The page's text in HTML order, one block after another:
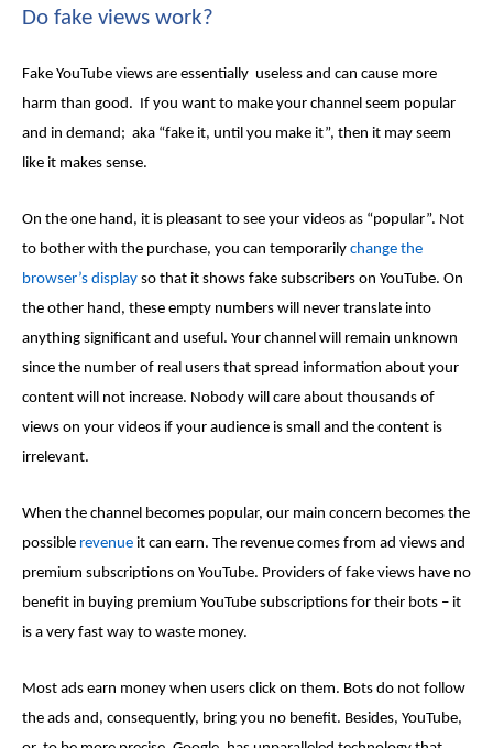
Do fake views work?
Fake YouTube views are essentially useless and can cause more
harm than good. If you want to make your channel seem popular
and in demand; aka “fake it, until you make it”, then it may seem
like it makes sense.
On the one hand, it is pleasant to see your videos as “popular”. Not
to bother with the purchase, you can temporarily change the
browser’s display so that it shows fake subscribers on YouTube. On
the other hand, these empty numbers will never translate into
anything significant and useful. Your channel will remain unknown
since the number of real users that spread information about your
content will not increase. Nobody will care about thousands of
views on your videos if your audience is small and the content is
irrelevant.
When the channel becomes popular, our main concern becomes the
possible revenue it can earn. The revenue comes from ad views and
premium subscriptions on YouTube. Providers of fake views have no
benefit in buying premium YouTube subscriptions for their bots – it
is a very fast way to waste money.
Most ads earn money when users click on them. Bots do not follow
the ads and, consequently, bring you no benefit. Besides, YouTube,